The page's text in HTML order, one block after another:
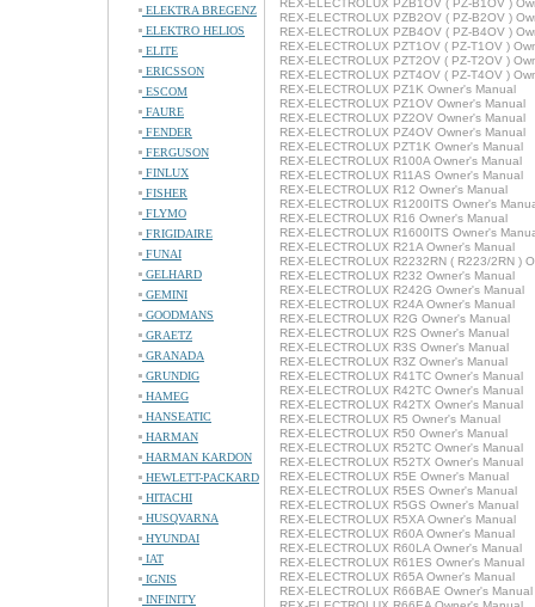
ELEKTRA BREGENZ
ELEKTRO HELIOS
ELITE
ERICSSON
ESCOM
FAURE
FENDER
FERGUSON
FINLUX
FISHER
FLYMO
FRIGIDAIRE
FUNAI
GELHARD
GEMINI
GOODMANS
GRAETZ
GRANADA
GRUNDIG
HAMEG
HANSEATIC
HARMAN
HARMAN KARDON
HEWLETT-PACKARD
HITACHI
HUSQVARNA
HYUNDAI
IAT
IGNIS
INFINITY
REX-ELECTROLUX PZB1OV ( PZ-B1OV )
REX-ELECTROLUX PZB2OV ( PZ-B2OV )
REX-ELECTROLUX PZB4OV ( PZ-B4OV )
REX-ELECTROLUX PZT1OV ( PZ-T1OV )
REX-ELECTROLUX PZT2OV ( PZ-T2OV )
REX-ELECTROLUX PZT4OV ( PZ-T4OV )
REX-ELECTROLUX PZ1K Owner's Manual
REX-ELECTROLUX PZ1OV Owner's Manual
REX-ELECTROLUX PZ2OV Owner's Manual
REX-ELECTROLUX PZ4OV Owner's Manual
REX-ELECTROLUX PZT1K Owner's Manual
REX-ELECTROLUX R100A Owner's Manual
REX-ELECTROLUX R11AS Owner's Manual
REX-ELECTROLUX R12 Owner's Manual
REX-ELECTROLUX R1200ITS Owner's
REX-ELECTROLUX R16 Owner's Manual
REX-ELECTROLUX R1600ITS Owner's
REX-ELECTROLUX R21A Owner's Manual
REX-ELECTROLUX R2232RN ( R223/2RN )
REX-ELECTROLUX R232 Owner's Manual
REX-ELECTROLUX R242G Owner's Manual
REX-ELECTROLUX R24A Owner's Manual
REX-ELECTROLUX R2G Owner's Manual
REX-ELECTROLUX R2S Owner's Manual
REX-ELECTROLUX R3S Owner's Manual
REX-ELECTROLUX R3Z Owner's Manual
REX-ELECTROLUX R41TC Owner's Manual
REX-ELECTROLUX R42TC Owner's Manual
REX-ELECTROLUX R42TX Owner's Manual
REX-ELECTROLUX R5 Owner's Manual
REX-ELECTROLUX R50 Owner's Manual
REX-ELECTROLUX R52TC Owner's Manual
REX-ELECTROLUX R52TX Owner's Manual
REX-ELECTROLUX R5E Owner's Manual
REX-ELECTROLUX R5ES Owner's Manual
REX-ELECTROLUX R5GS Owner's Manual
REX-ELECTROLUX R5XA Owner's Manual
REX-ELECTROLUX R60A Owner's Manual
REX-ELECTROLUX R60LA Owner's Manual
REX-ELECTROLUX R61ES Owner's Manual
REX-ELECTROLUX R65A Owner's Manual
REX-ELECTROLUX R66BAE Owner's Manual